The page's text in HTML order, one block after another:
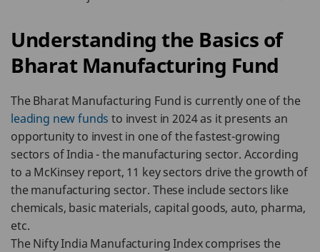
Understanding the Basics of
Bharat Manufacturing Fund
The Bharat Manufacturing Fund is currently one of the
leading new funds to invest in 2024 as it presents an
opportunity to invest in one of the fastest-growing
sectors of India - the manufacturing sector. According
to a McKinsey report, 11 key sectors drive the growth of
the manufacturing sector. These include sectors like
chemicals, basic materials, capital goods, auto, pharma,
etc.
The Nifty India Manufacturing Index comprises the